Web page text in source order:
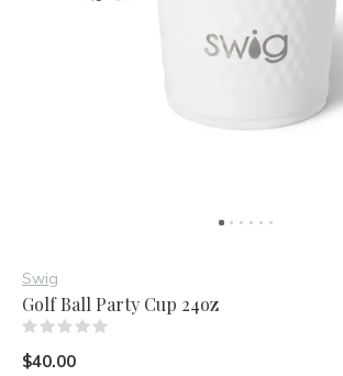
Swig
Golf Ball Party Cup 24oz
$40.00